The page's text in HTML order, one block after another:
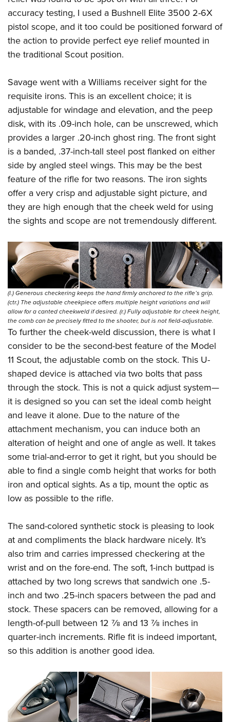
accuracy testing, I used a Bushnell Elite 3500 2-6X
pistol scope, and it too could be positioned forward of
the action to provide perfect eye relief mounted in
the traditional Scout position.
Savage went with a Williams receiver sight for the
requisite irons. This is an excellent choice; it is
adjustable for windage and elevation, and the peep
disk, with its .09-inch hole, can be unscrewed, which
provides a larger .20-inch ghost ring. The front sight
is a banded, .37-inch-tall steel post flanked on either
side by angled steel wings. This may be the best
feature of the rifle for two reasons. The iron sights
offer a very crisp and adjustable sight picture, and
they are high enough that the cheek weld for using
the sights and scope are not tremendously different.
(l.) Generous checkering keeps the hand firmly anchored to the rifle’s grip.
(ctr.) The adjustable cheekpiece offers multiple height variations and will
allow for a canted cheekweld if desired. (r.) Fully adjustable for cheek height,
the comb can be precisely fitted to the shooter, but is not field-adjustable.
To further the cheek-weld discussion, there is what I
consider to be the second-best feature of the Model
11 Scout, the adjustable comb on the stock. This U-
shaped device is attached via two bolts that pass
through the stock. This is not a quick adjust system—
it is designed so you can set the ideal comb height
and leave it alone. Due to the nature of the
attachment mechanism, you can induce both an
alteration of height and one of angle as well. It takes
some trial-and-error to get it right, but you should be
able to find a single comb height that works for both
iron and optical sights. As a tip, mount the optic as
low as possible to the rifle.
The sand-colored synthetic stock is pleasing to look
at and compliments the black hardware nicely. It’s
also trim and carries impressed checkering at the
wrist and on the fore-end. The soft, 1-inch buttpad is
attached by two long screws that sandwich one .5-
inch and two .25-inch spacers between the pad and
stock. These spacers can be removed, allowing for a
length-of-pull between 12 7⁄8 and 13 7⁄8 inches in
quarter-inch increments. Rifle fit is indeed important,
so this addition is another good idea.